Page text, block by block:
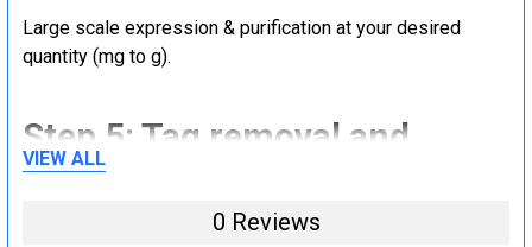
Large scale expression & purification at your desired
quantity (mg to g).
Step 5: Tag removal and
endotoxin removal and other
steps (Optional)
VIEW ALL
0 Reviews